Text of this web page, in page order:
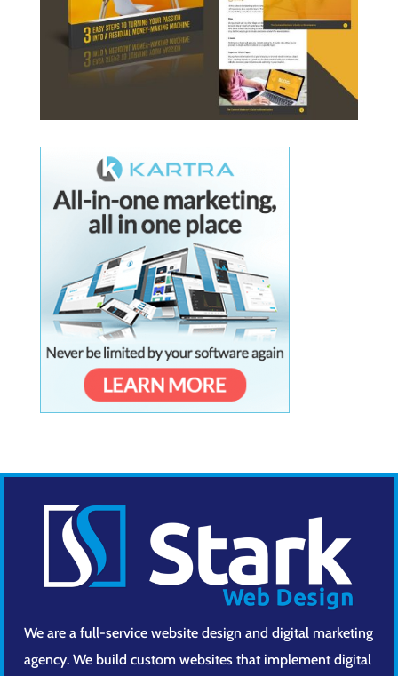
We are a full-service website design and digital marketing
agency. We build custom websites that implement digital